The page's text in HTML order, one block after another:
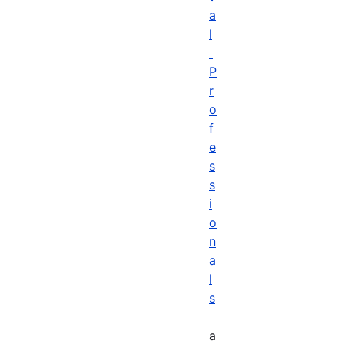
a
l
P
r
o
f
e
s
s
i
o
n
a
l
s
a